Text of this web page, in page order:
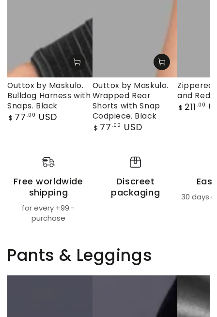
Outtox by Maskulo.
Bulldog Harness with
Snaps. Black
Regular
$ 77 .00 USD
Outtox by Maskulo.
Wrapped Rear
Shorts with Snap
Codpiece. Black
Regular
$ 77 .00 USD
Zippered
and Red
Regular
$ 211 .00
Free worldwide
shipping
for every +99.-
purchase
Discreet
packaging
30 days
Pants & Leggings